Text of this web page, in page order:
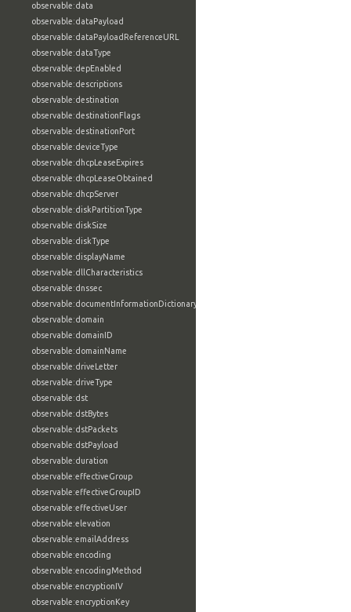
observable:data
observable:dataPayload
observable:dataPayloadReferenceURL
observable:dataType
observable:depEnabled
observable:descriptions
observable:destination
observable:destinationFlags
observable:destinationPort
observable:deviceType
observable:dhcpLeaseExpires
observable:dhcpLeaseObtained
observable:dhcpServer
observable:diskPartitionType
observable:diskSize
observable:diskType
observable:displayName
observable:dllCharacteristics
observable:dnssec
observable:documentInformationDictionary
observable:domain
observable:domainID
observable:domainName
observable:driveLetter
observable:driveType
observable:dst
observable:dstBytes
observable:dstPackets
observable:dstPayload
observable:duration
observable:effectiveGroup
observable:effectiveGroupID
observable:effectiveUser
observable:elevation
observable:emailAddress
observable:encoding
observable:encodingMethod
observable:encryptionIV
observable:encryptionKey